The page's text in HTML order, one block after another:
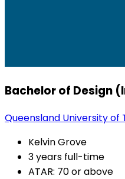
Bachelor of Design
Queensland University of
Kelvin Grove
3 years full-time
ATAR: 70 or above